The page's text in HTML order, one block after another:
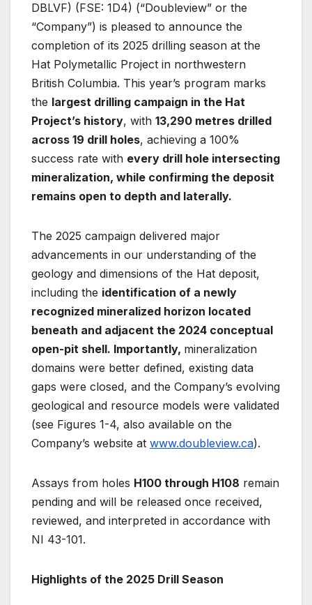
DBLVF) (FSE: 1D4) (“Doubleview” or the
“Company”) is pleased to announce the
completion of its 2025 drilling season at the
Hat Polymetallic Project in northwestern
British Columbia. This year’s program marks
the largest drilling campaign in the Hat
Project’s history, with 13,290 metres drilled
across 19 drill holes, achieving a 100%
success rate with every drill hole intersecting
mineralization, while confirming the deposit
remains open to depth and laterally.
The 2025 campaign delivered major
advancements in our understanding of the
geology and dimensions of the Hat deposit,
including the identification of a newly
recognized mineralized horizon located
beneath and adjacent the 2024 conceptual
open-pit shell. Importantly, mineralization
domains were better defined, existing data
gaps were closed, and the Company’s evolving
geological and resource models were validated
(see Figures 1-4, also available on the
Company’s website at www.doubleview.ca).
Assays from holes H100 through H108 remain
pending and will be released once received,
reviewed, and interpreted in accordance with
NI 43-101.
Highlights of the 2025 Drill Season